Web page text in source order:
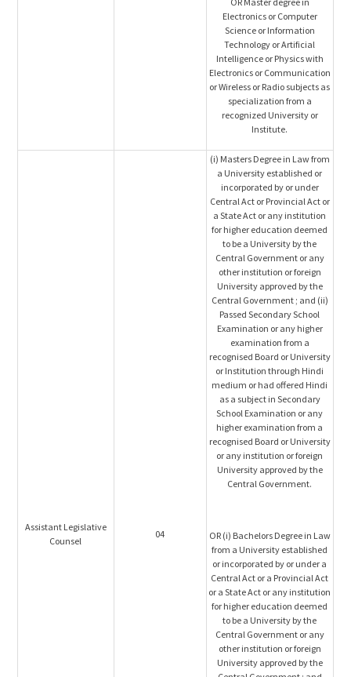
Electronics or Computer
Science or Information
Technology or Artificial
Intelligence or Physics with
Electronics or Communication
or Wireless or Radio subjects as
specialization from a
recognized University or
Institute.
Assistant Legislative
Counsel
04
(i) Masters Degree in Law from
a University established or
incorporated by or under
Central Act or Provincial Act or
a State Act or any institution
for higher education deemed
to be a University by the
Central Government or any
other institution or foreign
University approved by the
Central Government ; and (ii)
Passed Secondary School
Examination or any higher
examination from a
recognised Board or University
or Institution through Hindi
medium or had offered Hindi
as a subject in Secondary
School Examination or any
higher examination from a
recognised Board or University
or any institution or foreign
University approved by the
Central Government.
OR (i) Bachelors Degree in Law
from a University established
or incorporated by or under a
Central Act or a Provincial Act
or a State Act or any institution
for higher education deemed
to be a University by the
Central Government or any
other institution or foreign
University approved by the